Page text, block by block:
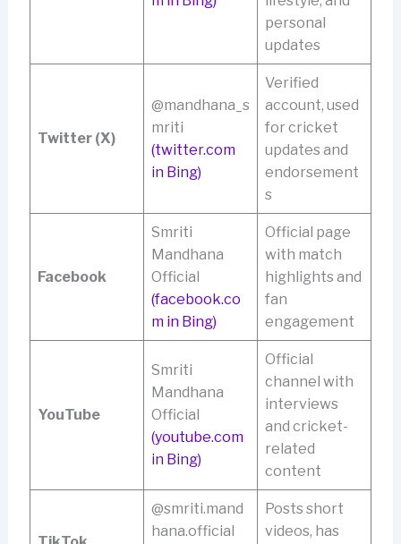
personal
updates
Twitter (X)
@mandhana_s
mriti
(twitter.com
in Bing)
Verified
account, used
for cricket
updates and
endorsement
s
Facebook
Smriti
Mandhana
Official
(facebook.co
m in Bing)
Official page
with match
highlights and
fan
engagement
YouTube
Smriti
Mandhana
Official
(youtube.com
in Bing)
Official
channel with
interviews
and cricket-
related
content
@smriti.mand
hana.official
Posts short
videos, has